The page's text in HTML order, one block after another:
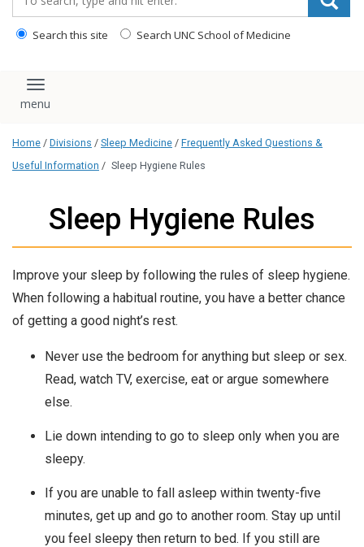
Search this site Search UNC School of Medicine
Toggle navigation
Home / Divisions / Sleep Medicine / Frequently Asked Questions &
Useful Information / Sleep Hygiene Rules
Sleep Hygiene Rules
Improve your sleep by following the rules of sleep hygiene.
When following a habitual routine, you have a better chance
of getting a good night’s rest.
Never use the bedroom for anything but sleep or sex.
Read, watch TV, exercise, eat or argue somewhere
else.
Lie down intending to go to sleep only when you are
sleepy.
If you are unable to fall asleep within twenty-five
minutes, get up and go to another room. Stay up until
you feel sleepy then return to bed. If you still are